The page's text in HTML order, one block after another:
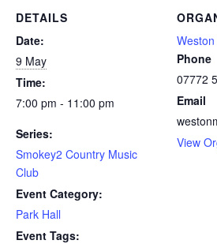
DETAILS
Date:
9 May
Time:
7:00 pm - 11:00 pm
Series:
Smokey2 Country Music
Club
Event Category:
Park Hall
Event Tags:
Phone
07772
Email
View